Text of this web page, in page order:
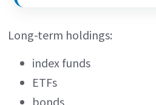
Long-term holdings:
index funds
ETFs
bonds